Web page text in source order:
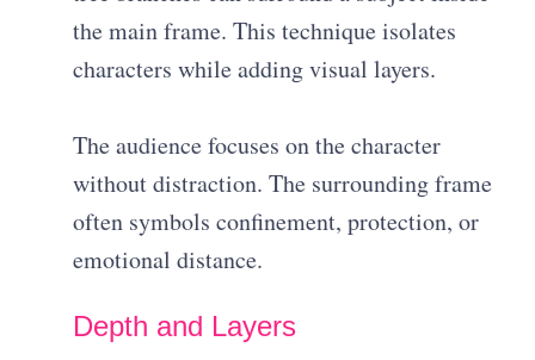
the main frame. This technique isolates
characters while adding visual layers.
The audience focuses on the character
without distraction. The surrounding frame
often symbols confinement, protection, or
emotional distance.
Depth and Layers